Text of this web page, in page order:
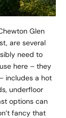
Glen
are several
need to
here – they
includes a hot
underfloor
options can
fancy that